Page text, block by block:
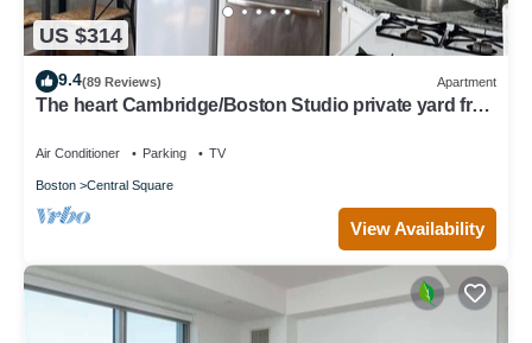
US $314
9.4(89 Reviews) Apartment
The heart Cambridge/Boston Studio private yard free
Air Conditioner Parking TV
Boston Central Square
View Availability